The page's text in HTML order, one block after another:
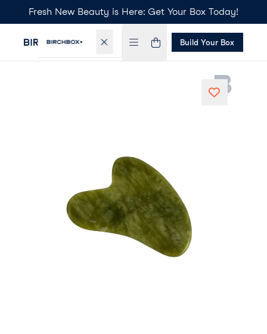
Fresh New Beauty is Here: Get Your Box Today!
Build Your Box